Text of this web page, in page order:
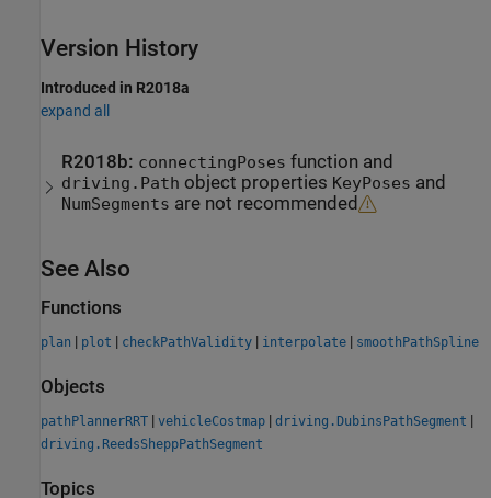
Version History
Introduced in R2018a
expand all
R2018b: connectingPoses function and
driving.Path object properties KeyPoses and
NumSegments are not recommended
See Also
Functions
plan | plot | checkPathValidity | interpolate | smoothPathSpline
Objects
pathPlannerRRT | vehicleCostmap | driving.DubinsPathSegment |
driving.ReedsSheppPathSegment
Topics